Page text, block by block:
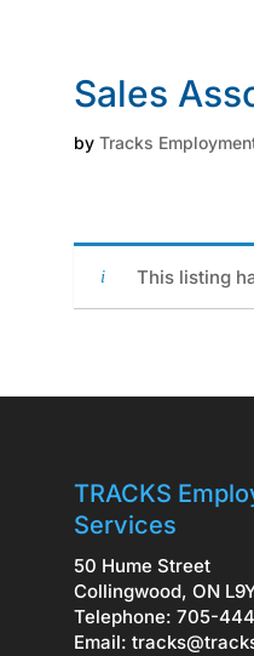
Sales
by Tracks
This listing
TRACKS
Services
50 Hume Street
Collingwood, ON
Telephone: 705-
Email: